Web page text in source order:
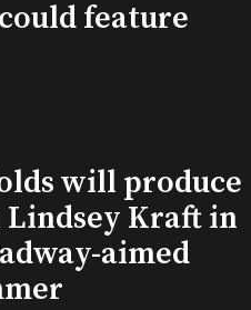
feature
will produce
Kraft in
aimed